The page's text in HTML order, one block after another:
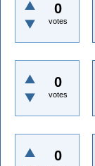
0
votes
0
votes
0